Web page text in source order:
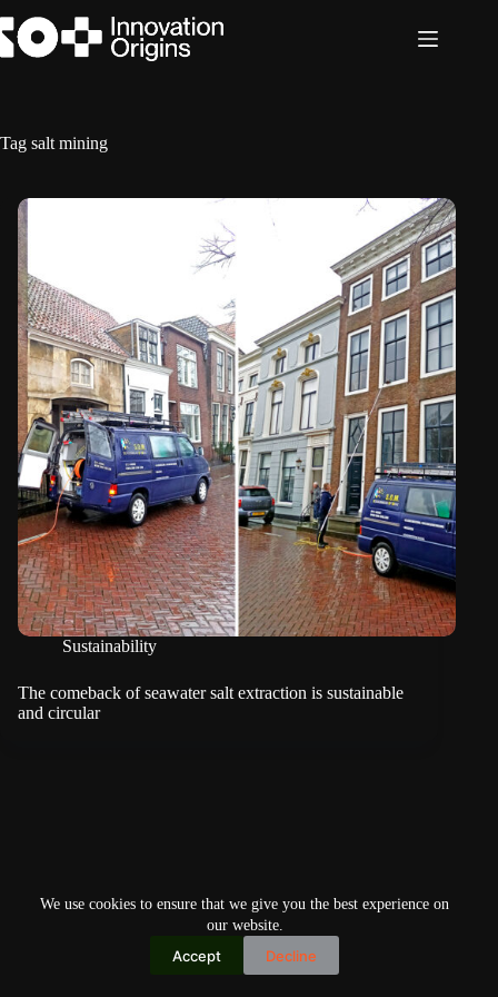
to
content
We use cookies to ensure that we give you the best experience on
our website.
Accept Decline
Tag salt mining
Sustainability
The comeback of seawater salt extraction is sustainable
and circular